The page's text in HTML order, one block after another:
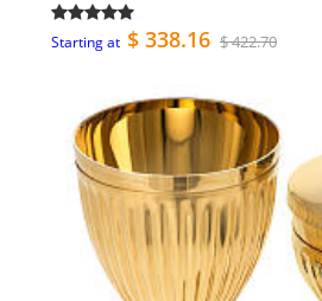
Starting at $ 338.16 $ 422.70